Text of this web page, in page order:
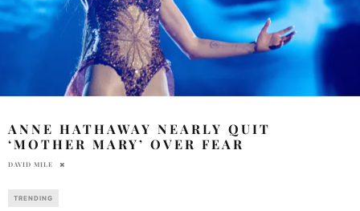
ANNE HATHAWAY NEARLY QUIT
‘MOTHER MARY’ OVER FEAR
DAVID MILE
TRENDING